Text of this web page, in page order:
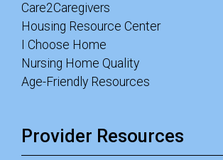
Care2Caregivers
Housing Resource Center
I Choose Home
Nursing Home Quality
Age-Friendly Resources
Provider Resources